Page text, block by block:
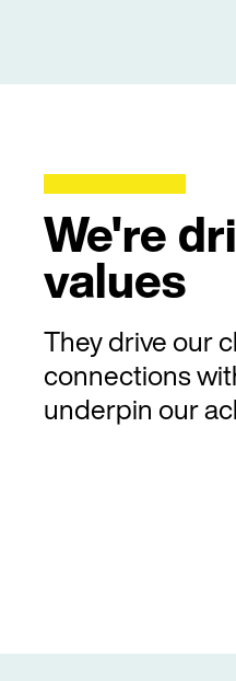
We're
values
They drive our
connections
underpin our